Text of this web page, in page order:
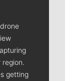
getting